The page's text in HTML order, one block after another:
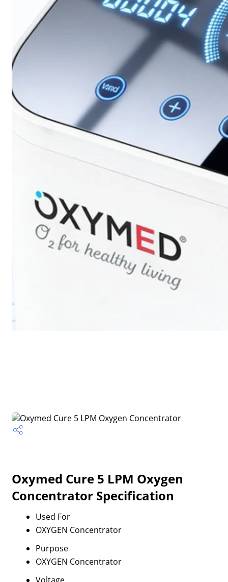
Oxymed Cure 5 LPM Oxygen
Concentrator Specification
Used For
OXYGEN Concentrator
Purpose
OXYGEN Concentrator